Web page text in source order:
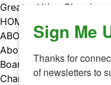
Skip
to
content
Greater Utica Chamber
HOME
ABOUT
About Us
Board & Staff
Chamber Councils
Sign Me
Thanks for
of newsletters to